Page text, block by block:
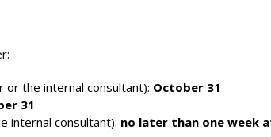
the internal consultant): October 31
31
internal consultant): no later than one week